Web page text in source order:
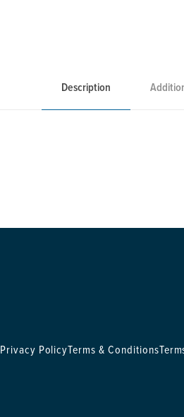
Description
Privacy PolicyTerms & Conditions